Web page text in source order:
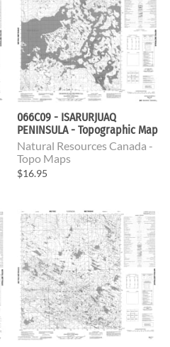
066C09 - ISARURJUAQ
PENINSULA - Topographic Map
Natural Resources Canada -
Topo Maps
$16.95